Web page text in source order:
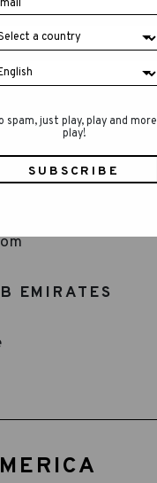
EMIRATES
spam, just play, play and more
play!